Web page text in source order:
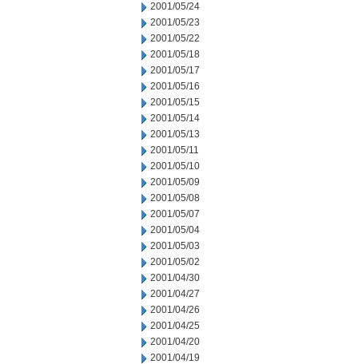
2001/05/24
2001/05/23
2001/05/22
2001/05/18
2001/05/17
2001/05/16
2001/05/15
2001/05/14
2001/05/13
2001/05/11
2001/05/10
2001/05/09
2001/05/08
2001/05/07
2001/05/04
2001/05/03
2001/05/02
2001/04/30
2001/04/27
2001/04/26
2001/04/25
2001/04/20
2001/04/19